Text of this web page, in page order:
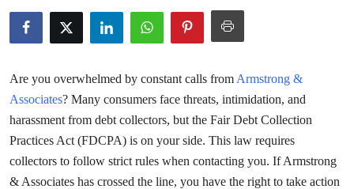
Privacy Policy
News Network
Health
Are you overwhelmed by constant calls from Armstrong &
Associates? Many consumers face threats, intimidation, and
harassment from debt collectors, but the Fair Debt Collection
Practices Act (FDCPA) is on your side. This law requires
collectors to follow strict rules when contacting you. If Armstrong
& Associates has crossed the line, you have the right to take action